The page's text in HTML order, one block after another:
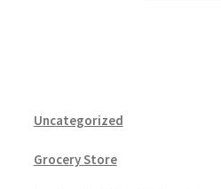
Uncategorized
Grocery Store